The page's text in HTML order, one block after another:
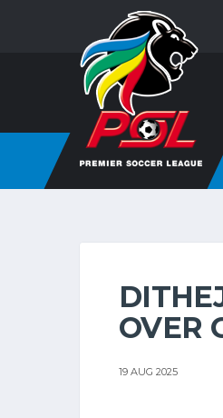
OVER
19 AUG 2025